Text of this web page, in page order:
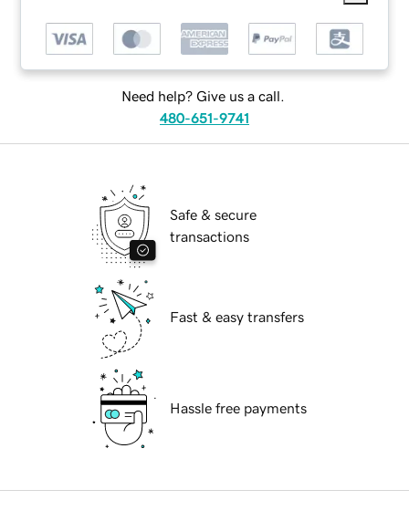
Need help? Give us a call.
480-651-9741
Safe & secure
transactions
Fast & easy transfers
Hassle free payments